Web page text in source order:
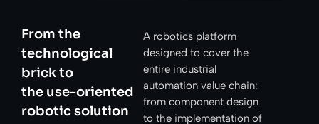
From the
technological
brick to
the use-oriented
robotic solution
A robotics platform
designed to cover the
entire industrial
automation value chain:
from component design
to the implementation of